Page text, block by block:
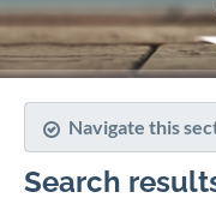
Navigate this
Search